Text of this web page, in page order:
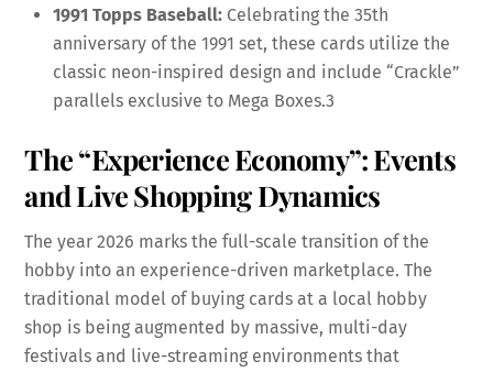
1991 Topps Baseball: Celebrating the 35th
anniversary of the 1991 set, these cards utilize the
classic neon-inspired design and include “Crackle”
parallels exclusive to Mega Boxes.3
The “Experience Economy”: Events
and Live Shopping Dynamics
The year 2026 marks the full-scale transition of the
hobby into an experience-driven marketplace. The
traditional model of buying cards at a local hobby
shop is being augmented by massive, multi-day
festivals and live-streaming environments that